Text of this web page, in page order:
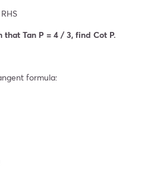
that Tan P = 4 / 3, find Cot P.
formula: